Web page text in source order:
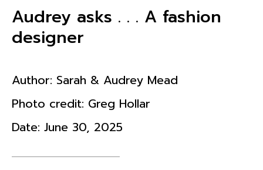
Audrey asks . . . A fashion
designer
Author: Sarah & Audrey Mead
Photo credit: Greg Hollar
Date: June 30, 2025